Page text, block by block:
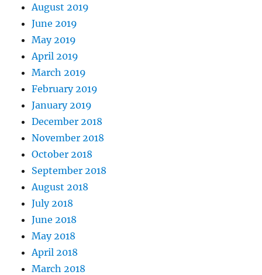
August 2019
June 2019
May 2019
April 2019
March 2019
February 2019
January 2019
December 2018
November 2018
October 2018
September 2018
August 2018
July 2018
June 2018
May 2018
April 2018
March 2018